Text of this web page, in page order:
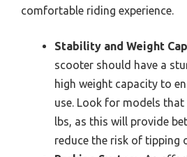
comfortable riding experience.
Stability and Weight
scooter should have a
high weight capacity to
use. Look for models
lbs, as this will provide
reduce the risk of tipping